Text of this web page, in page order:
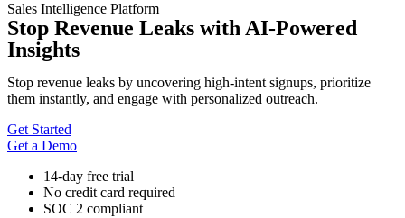
Sales Intelligence Platform
Stop Revenue Leaks with AI-Powered
Insights
Stop revenue leaks by uncovering high-intent signups, prioritize
them instantly, and engage with personalized outreach.
Get Started
Get a Demo
14-day free trial
No credit card required
SOC 2 compliant